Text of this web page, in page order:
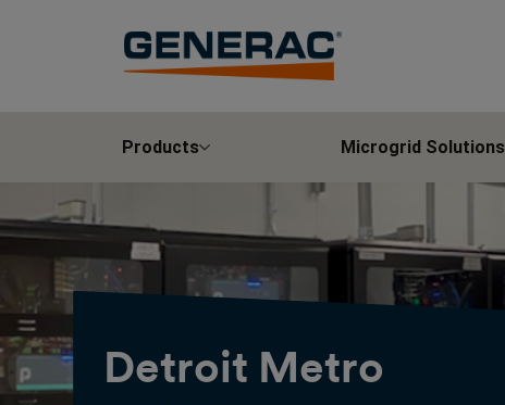
Products Microgrid Solutions
Detroit Metro